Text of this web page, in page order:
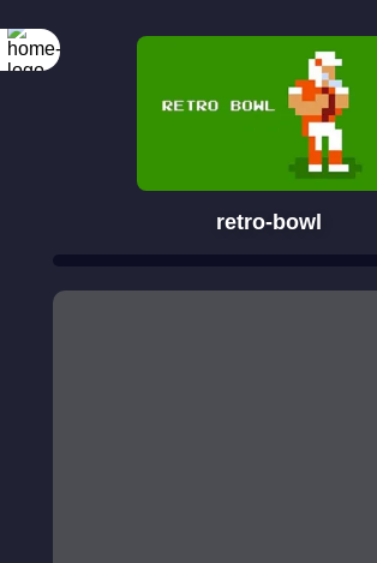
retro-bowl